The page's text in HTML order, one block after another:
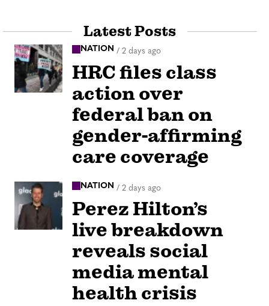
Latest Posts
NATION / 2 days ago
HRC files class
action over
federal ban on
gender-affirming
care coverage
NATION / 2 days ago
Perez Hilton’s
live breakdown
reveals social
media mental
health crisis